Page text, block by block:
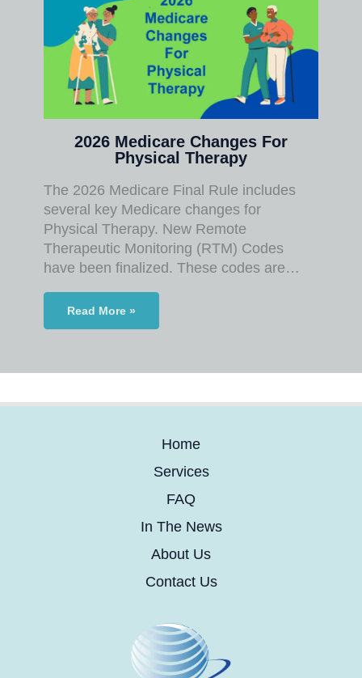
2026 Medicare Changes For
Physical Therapy
The 2026 Medicare Final Rule includes
several key Medicare changes for
Physical Therapy. New Remote
Therapeutic Monitoring (RTM) Codes
have been finalized. These codes are…
Read More »
Home
Services
FAQ
In The News
About Us
Contact Us